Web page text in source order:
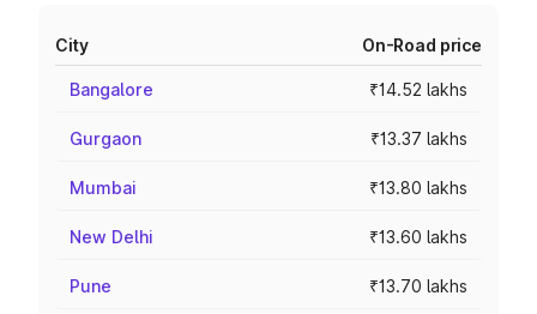
City On-Road price
Bangalore ₹14.52 lakhs
Gurgaon ₹13.37 lakhs
Mumbai ₹13.80 lakhs
New Delhi ₹13.60 lakhs
Pune ₹13.70 lakhs